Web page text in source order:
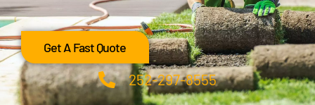
Get A Fast Quote
252-297-8555